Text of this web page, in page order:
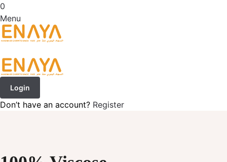
0
Menu
Login
Don’t have an account? Register